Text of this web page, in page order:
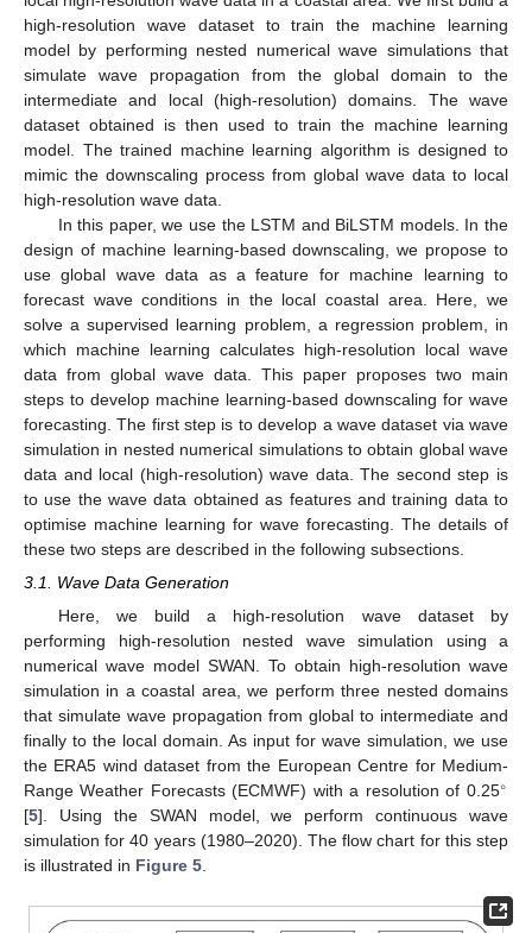
high-resolution wave dataset to train the machine learning
model by performing nested numerical wave simulations that
simulate wave propagation from the global domain to the
intermediate and local (high-resolution) domains. The wave
dataset obtained is then used to train the machine learning
model. The trained machine learning algorithm is designed to
mimic the downscaling process from global wave data to local
high-resolution wave data.
In this paper, we use the LSTM and BiLSTM models. In the
design of machine learning-based downscaling, we propose to
use global wave data as a feature for machine learning to
forecast wave conditions in the local coastal area. Here, we
solve a supervised learning problem, a regression problem, in
which machine learning calculates high-resolution local wave
data from global wave data. This paper proposes two main
steps to develop machine learning-based downscaling for wave
forecasting. The first step is to develop a wave dataset via wave
simulation in nested numerical simulations to obtain global wave
data and local (high-resolution) wave data. The second step is
to use the wave data obtained as features and training data to
optimise machine learning for wave forecasting. The details of
these two steps are described in the following subsections.
3.1. Wave Data Generation
Here, we build a high-resolution wave dataset by
performing high-resolution nested wave simulation using a
numerical wave model SWAN. To obtain high-resolution wave
simulation in a coastal area, we perform three nested domains
that simulate wave propagation from global to intermediate and
finally to the local domain. As input for wave simulation, we use
the ERA5 wind dataset from the European Centre for Medium-
Range Weather Forecasts (ECMWF) with a resolution of 0.25∘
[5]. Using the SWAN model, we perform continuous wave
simulation for 40 years (1980–2020). The flow chart for this step
is illustrated in Figure 5.